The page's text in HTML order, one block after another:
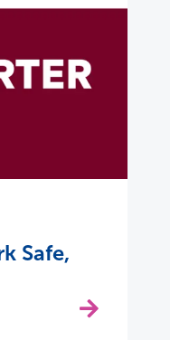
Safe,